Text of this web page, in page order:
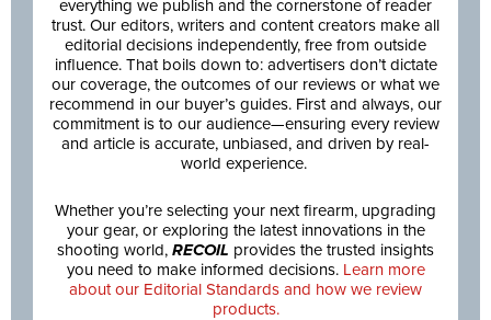
everything we publish and the cornerstone of reader
trust. Our editors, writers and content creators make all
editorial decisions independently, free from outside
influence. That boils down to: advertisers don’t dictate
our coverage, the outcomes of our reviews or what we
recommend in our buyer’s guides. First and always, our
commitment is to our audience—ensuring every review
and article is accurate, unbiased, and driven by real-
world experience.
Whether you’re selecting your next firearm, upgrading
your gear, or exploring the latest innovations in the
shooting world, RECOIL provides the trusted insights
you need to make informed decisions. Learn more
about our Editorial Standards and how we review
products.